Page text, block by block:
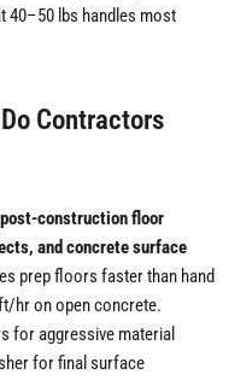
40–50 lbs handles most
Contractors
construction floor
and concrete surface
prep floors faster than hand
hr on open concrete.
for aggressive material
for final surface